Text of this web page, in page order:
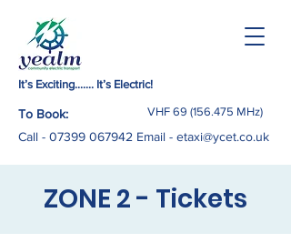
It’s Exciting……. It’s Electric!
To Book:
Call - 07399 067942 Email - etaxi@ycet.co.uk
VHF 69 (156.475 MHz)
ZONE 2 - Tickets